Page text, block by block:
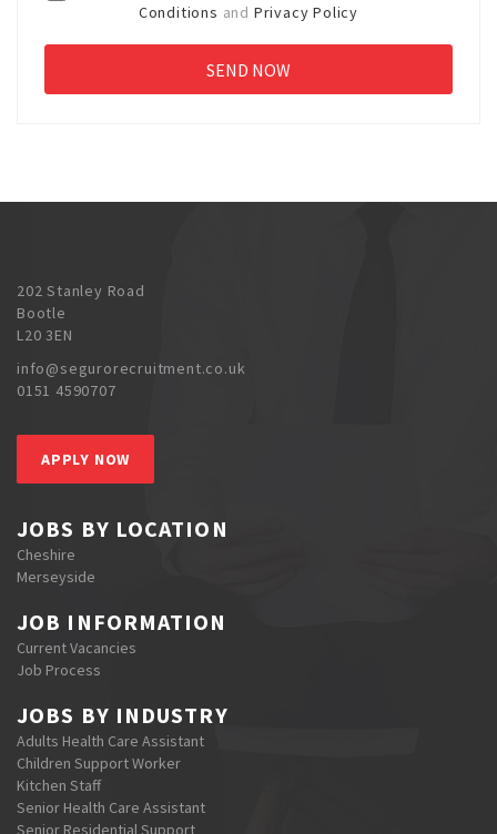
Conditions and Privacy Policy
202 Stanley Road
Bootle
L20 3EN
info@segurorecruitment.co.uk
0151 4590707
APPLY NOW
JOBS BY LOCATION
Cheshire
Merseyside
JOB INFORMATION
Current Vacancies
Job Process
JOBS BY INDUSTRY
Adults Health Care Assistant
Children Support Worker
Kitchen Staff
Senior Health Care Assistant
Senior Residential Support